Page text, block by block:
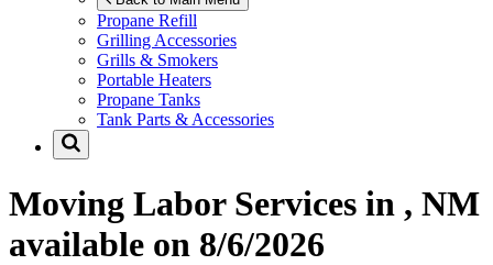
Propane Refill
Grilling Accessories
Grills & Smokers
Portable Heaters
Propane Tanks
Tank Parts & Accessories
Moving Labor Services in , NM
available on 8/6/2026